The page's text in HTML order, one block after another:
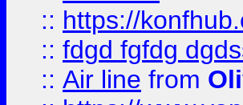
:: https://
:: fdgd fgfdg
:: Air line from